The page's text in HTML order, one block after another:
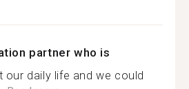
partner who is
our daily life and we could